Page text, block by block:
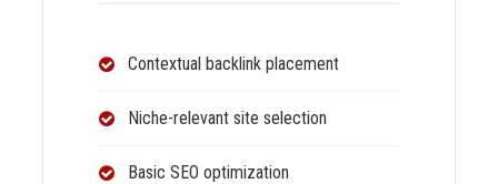
Contextual backlink placement
Niche-relevant site selection
Basic SEO optimization